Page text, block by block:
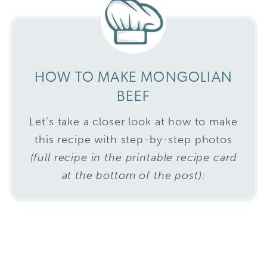
HOW TO MAKE MONGOLIAN
BEEF
Let’s take a closer look at how to make
this recipe with step-by-step photos
(full recipe in the printable recipe card
at the bottom of the post):